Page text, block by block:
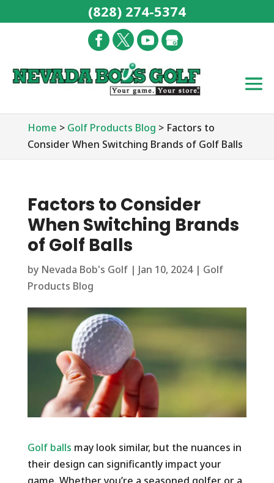
Home > Golf Products Blog > Factors to
Consider When Switching Brands of Golf Balls
Factors to Consider
When Switching Brands
of Golf Balls
by Nevada Bob's Golf| Jan 10, 2024| Golf
Products Blog
Golf balls may look similar, but the nuances in
their design can significantly impact your
(828) 274-5374